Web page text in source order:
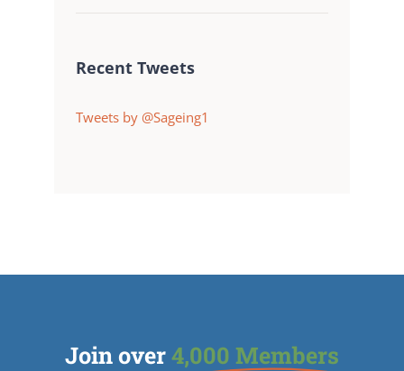
Recent Tweets
Tweets by @Sageing1
Join over4,000 Members